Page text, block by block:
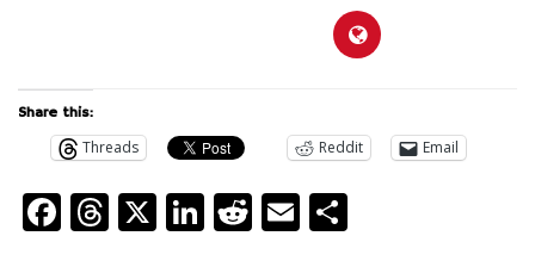
Share this:
Threads Reddit Email
Facebook
Threads
X LinkedIn
Reddit
Email